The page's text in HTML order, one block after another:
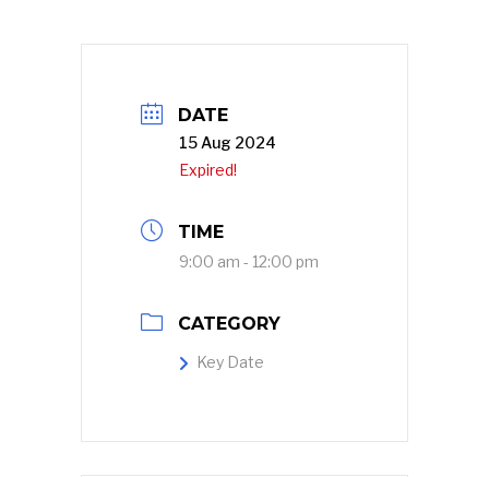
DATE
15 Aug 2024
Expired!
TIME
9:00 am - 12:00 pm
CATEGORY
Key Date